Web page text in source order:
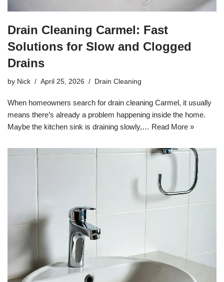
Drain Cleaning Carmel: Fast
Solutions for Slow and Clogged
Drains
by Nick April 25, 2026 Drain Cleaning
When homeowners search for drain cleaning Carmel, it usually
means there’s already a problem happening inside the home.
Maybe the kitchen sink is draining slowly,… Read More »